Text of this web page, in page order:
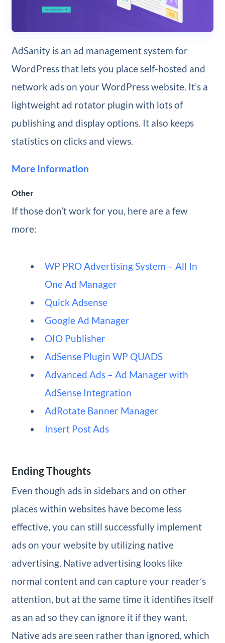
AdSanity is an ad management system for
WordPress that lets you place self-hosted and
network ads on your WordPress website. It’s a
lightweight ad rotator plugin with lots of
publishing and display options. It also keeps
statistics on clicks and views.
More Information
Other
If those don’t work for you, here are a few
more:
WP PRO Advertising System – All In
One Ad Manager
Quick Adsense
Google Ad Manager
OIO Publisher
AdSense Plugin WP QUADS
Advanced Ads – Ad Manager with
AdSense Integration
AdRotate Banner Manager
Insert Post Ads
Ending Thoughts
Even though ads in sidebars and on other
places within websites have become less
effective, you can still successfully implement
ads on your website by utilizing native
advertising. Native advertising looks like
normal content and can capture your reader’s
attention, but at the same time it identifies itself
as an ad so they can ignore it if they want.
Native ads are seen rather than ignored, which